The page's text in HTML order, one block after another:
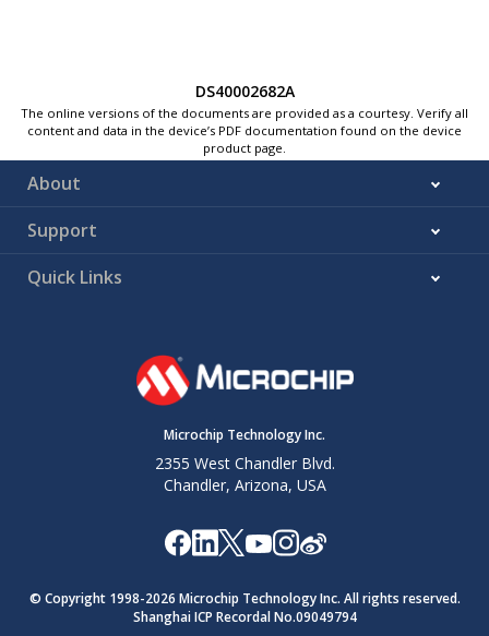
DS40002682A
The online versions of the documents are provided as a courtesy. Verify all
content and data in the device’s PDF documentation found on the device
product page.
About
Support
Quick Links
Microchip Technology Inc.
2355 West Chandler Blvd.
Chandler, Arizona, USA
© Copyright 1998-2026 Microchip Technology Inc. All rights reserved.
Shanghai ICP Recordal No.09049794